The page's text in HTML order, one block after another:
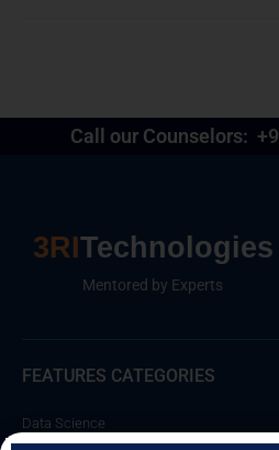
Call our Counselors:
3RITechnologies
Mentored by Experts
FEATURES CATEGORIES
Data Science